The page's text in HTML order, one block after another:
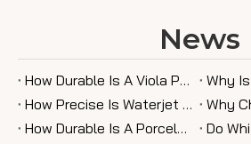
News
How Durable Is A Viola Porcelain Slab in Kitchen Use?
How Precise Is Waterjet Cutting for Porcelain Slab Designs?
How Durable Is A Porcelain Slab Fireplace Wall Compared To Other Materials?